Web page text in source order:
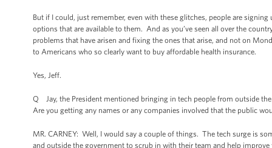
But if I could, just remember, even with these glitches, people are
options that are available to them. And as you’ve seen all over the
problems that have arisen and fixing the ones that arise, and not on
to Americans who so clearly want to buy affordable health insurance.
Yes, Jeff.
Q Jay, the President mentioned bringing in tech people from outside
Are you getting any names or any companies involved that the public
MR. CARNEY: Well, I would say a couple of things. The tech surge is
and outside the government to scrub in with their team and help